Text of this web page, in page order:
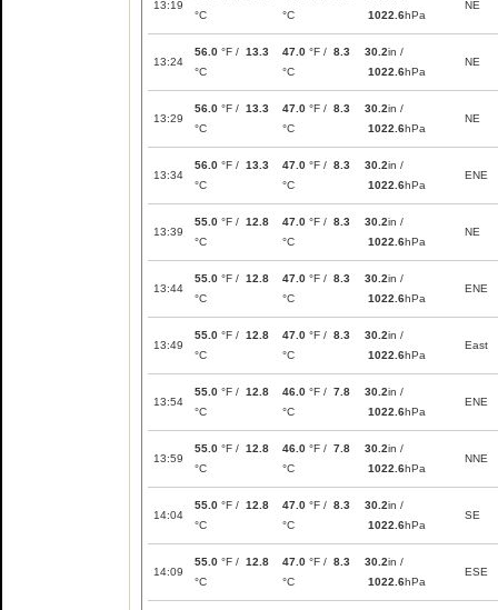
13:19
°C
°C
1022.6hPa
NE
13:24
56.0 °F / 13.3
°C
47.0 °F / 8.3
°C
30.2in /
1022.6hPa
NE
13:29
56.0 °F / 13.3
°C
47.0 °F / 8.3
°C
30.2in /
1022.6hPa
NE
13:34
56.0 °F / 13.3
°C
47.0 °F / 8.3
°C
30.2in /
1022.6hPa
ENE
13:39
55.0 °F / 12.8
°C
47.0 °F / 8.3
°C
30.2in /
1022.6hPa
NE
13:44
55.0 °F / 12.8
°C
47.0 °F / 8.3
°C
30.2in /
1022.6hPa
ENE
13:49
55.0 °F / 12.8
°C
47.0 °F / 8.3
°C
30.2in /
1022.6hPa
East
13:54
55.0 °F / 12.8
°C
46.0 °F / 7.8
°C
30.2in /
1022.6hPa
ENE
13:59
55.0 °F / 12.8
°C
46.0 °F / 7.8
°C
30.2in /
1022.6hPa
NNE
14:04
55.0 °F / 12.8
°C
47.0 °F / 8.3
°C
30.2in /
1022.6hPa
SE
14:09
55.0 °F / 12.8
°C
47.0 °F / 8.3
°C
30.2in /
1022.6hPa
ESE